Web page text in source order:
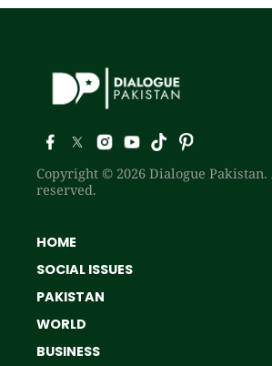
Copyright © 2026 Dialogue
reserved.
HOME
SOCIAL ISSUES
PAKISTAN
WORLD
BUSINESS